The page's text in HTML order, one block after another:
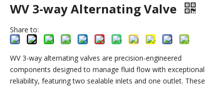
WV 3-way Alternating Valve
Share to:
WV 3-way alternating valves are precision-engineered
components designed to manage fluid flow with exceptional
reliability, featuring two sealable inlets and one outlet. These